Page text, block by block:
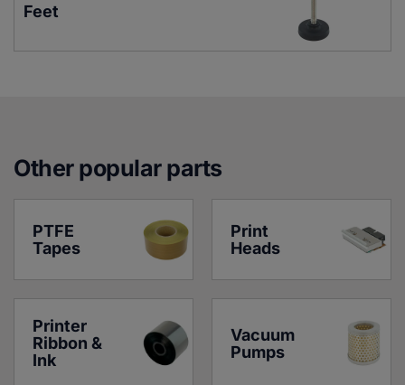
Feet
Other popular parts
PTFE
Tapes
Print
Heads
Printer
Ribbon &
Ink
Vacuum
Pumps